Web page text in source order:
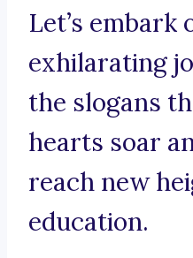
Let’s embark
exhilarating
the slogans
hearts soar
reach new
education.